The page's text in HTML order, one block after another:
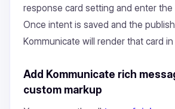
response card setting and enter the
Once intent is saved and the
Kommunicate will render that card
Add Kommunicate rich
custom markup